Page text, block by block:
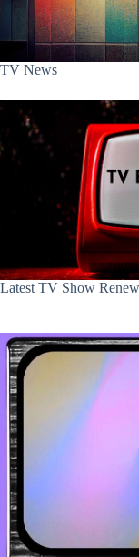
TV News
Latest TV Show